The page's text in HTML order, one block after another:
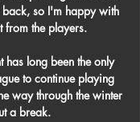
so I'm happy with
from the players.
has long been the only
to continue playing
way through the winter
a break.